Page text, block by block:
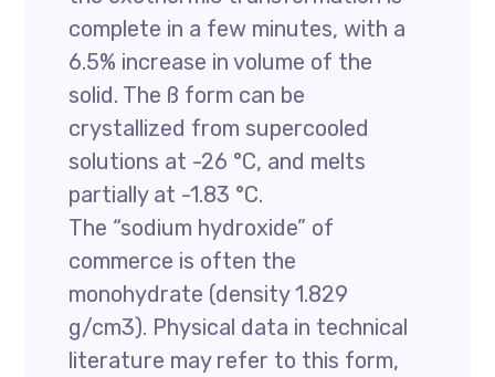
complete in a few minutes, with a
6.5% increase in volume of the
solid. The ß form can be
crystallized from supercooled
solutions at -26 °C, and melts
partially at -1.83 °C.
The “sodium hydroxide” of
commerce is often the
monohydrate (density 1.829
g/cm3). Physical data in technical
literature may refer to this form,